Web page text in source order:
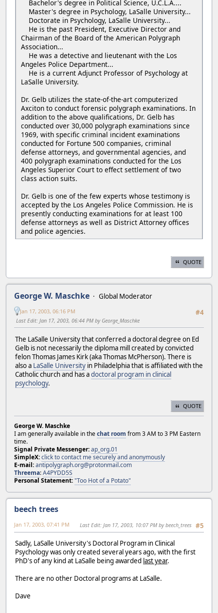
Bachelor's degree in Political Science, U.C.L.A....
Master's degree in Psychology, LaSalle University...
Doctorate in Psychology, LaSalle University...
He is the past President, Executive Director and
Chairman of the Board of the American Polygraph
Association...
He was a detective and lieutenant with the Los
Angeles Police Department...
He is a current Adjunct Professor of Psychology at
LaSalle University.
Dr. Gelb utilizes the state-of-the-art computerized
Axciton to conduct forensic polygraph examinations. In
addition to the above qualifications, Dr. Gelb has
conducted over 30,000 polygraph examinations since
1969, with specific criminal incident examinations
conducted for Fortune 500 companies, criminal
defense attorneys, and governmental agencies, and
400 polygraph examinations conducted for the Los
Angeles Superior Court to effect settlement of two
class action suits.
Dr. Gelb is one of the few experts whose testimony is
accepted by the Los Angeles Police Commission. He is
presently conducting examinations for at least 100
defense attorneys as well as District Attorney offices
and police agencies.
QUOTE
George W. Maschke
Global Moderator
#4
Jan 17, 2003, 06:16 PM
Last Edit: Jan 17, 2003, 06:44 PM by George_Maschke
The LaSalle University that conferred a doctoral degree on Ed
Gelb is not necessarily the diploma mill created by convicted
felon Thomas James Kirk (aka Thomas McPherson). There is
also a LaSalle University in Philadelphia that is affiliated with the
Catholic church and has adoctoral program in clinical
psychology.
QUOTE
George W. Maschke
I am generally available in thechat room from 3 AM to 3 PM Eastern
time.
Signal Private Messenger:ap_org.01
SimpleX:click to contact me securely and anonymously
E-mail:antipolygraph.org@protonmail.com
Threema:A4PYDD5S
Personal Statement:"Too Hot of a Potato"
beech trees
#5
Jan 17, 2003, 07:41 PM Last Edit: Jan 17, 2003, 10:07 PM by beech_trees
Sadly, LaSalle University's Doctoral Program in Clinical
Psychology was only created several years ago, with the first
PhD's of any kind at LaSalle being awarded last year.
There are no other Doctoral programs at LaSalle.
Dave